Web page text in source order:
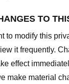
TO
to modify this
it frequently.
effect
make material